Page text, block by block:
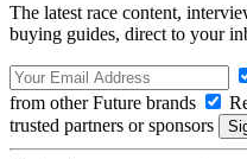
The latest race content,
buying guides, direct to your
from other Future brands
trusted partners or sponsors